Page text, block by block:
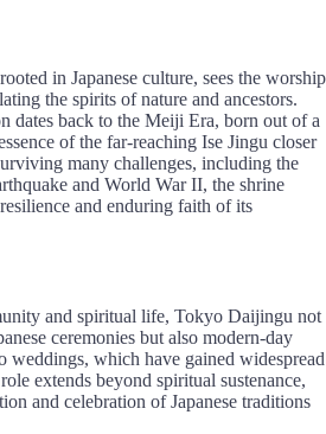
in Japanese culture, sees the worship
the spirits of nature and ancestors.
dates back to the Meiji Era, born out of a
of the far-reaching Ise Jingu closer
many challenges, including the
and World War II, the shrine
and enduring faith of its
and spiritual life, Tokyo Daijingu not
ceremonies but also modern-day
weddings, which have gained widespread
extends beyond spiritual sustenance,
and celebration of Japanese traditions